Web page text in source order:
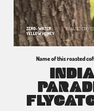
Name of this roasted